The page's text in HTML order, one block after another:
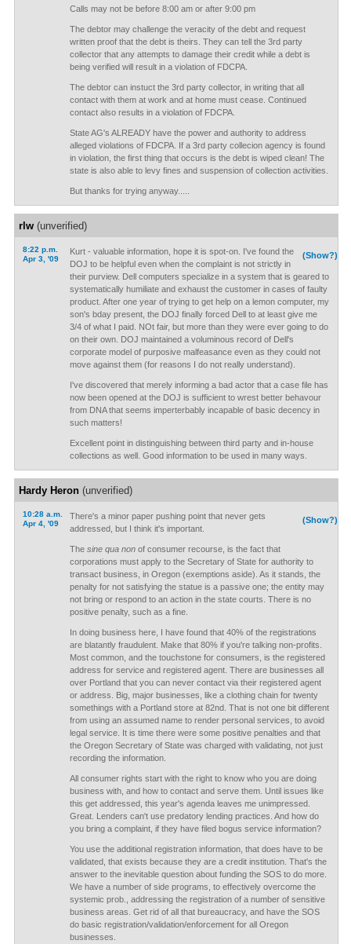
Calls may not be before 8:00 am or after 9:00 pm
The debtor may challenge the veracity of the debt and request
written proof that the debt is theirs. They can tell the 3rd party
collector that any attempts to damage their credit while a debt is
being verified will result in a violation of FDCPA.
The debtor can instuct the 3rd party collector, in writing that all
contact with them at work and at home must cease. Continued
contact also results in a violation of FDCPA.
State AG's ALREADY have the power and authority to address
alleged violations of FDCPA. If a 3rd party collecion agency is found
in violation, the first thing that occurs is the debt is wiped clean! The
state is also able to levy fines and suspension of collection activities.
But thanks for trying anyway.....
rlw(unverified)
8:22 p.m.
Apr 3, '09
(Show?)
Kurt - valuable information, hope it is spot-on. I've found the
DOJ to be helpful even when the complaint is not strictly in
their purview. Dell computers specialize in a system that is geared to
systematically humiliate and exhaust the customer in cases of faulty
product. After one year of trying to get help on a lemon computer, my
son's bday present, the DOJ finally forced Dell to at least give me
3/4 of what I paid. NOt fair, but more than they were ever going to do
on their own. DOJ maintained a voluminous record of Dell's
corporate model of purposive malfeasance even as they could not
move against them (for reasons I do not really understand).
I've discovered that merely informing a bad actor that a case file has
now been opened at the DOJ is sufficient to wrest better behavour
from DNA that seems imperterbably incapable of basic decency in
such matters!
Excellent point in distinguishing between third party and in-house
collections as well. Good information to be used in many ways.
Hardy Heron(unverified)
10:28 a.m.
Apr 4, '09
(Show?)
There's a minor paper pushing point that never gets
addressed, but I think it's important.
The sine qua nonof consumer recourse, is the fact that
corporations must apply to the Secretary of State for authority to
transact business, in Oregon (exemptions aside). As it stands, the
penalty for not satisfying the statue is a passive one; the entity may
not bring or respond to an action in the state courts. There is no
positive penalty, such as a fine.
In doing business here, I have found that 40% of the registrations
are blatantly fraudulent. Make that 80% if you're talking non-profits.
Most common, and the touchstone for consumers, is the registered
address for service and registered agent. There are businesses all
over Portland that you can never contact via their registered agent
or address. Big, major businesses, like a clothing chain for twenty
somethings with a Portland store at 82nd. That is not one bit different
from using an assumed name to render personal services, to avoid
legal service. It is time there were some positive penalties and that
the Oregon Secretary of State was charged with validating, not just
recording the information.
All consumer rights start with the right to know who you are doing
business with, and how to contact and serve them. Until issues like
this get addressed, this year's agenda leaves me unimpressed.
Great. Lenders can't use predatory lending practices. And how do
you bring a complaint, if they have filed bogus service information?
You use the additional registration information, that does have to be
validated, that exists because they are a credit institution. That's the
answer to the inevitable question about funding the SOS to do more.
We have a number of side programs, to effectively overcome the
systemic prob., addressing the registration of a number of sensitive
business areas. Get rid of all that bureaucracy, and have the SOS
do basic registration/validation/enforcement for all Oregon
businesses.